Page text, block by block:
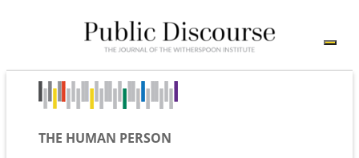
THE HUMAN PERSON